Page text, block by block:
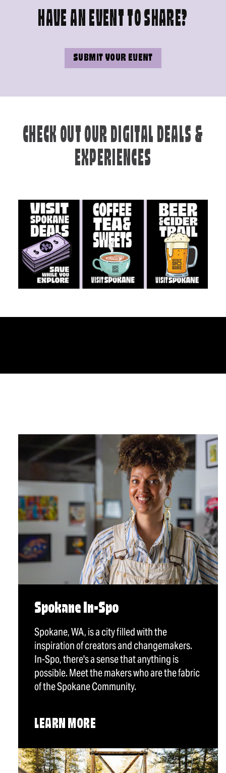
HAVE AN EVENT TO SHARE?
SUBMIT YOUR EVENT
CHECK OUT OUR DIGITAL DEALS &
EXPERIENCES
Spokane In-Spo
Spokane, WA, is a city filled with the
inspiration of creators and changemakers.
In-Spo, there's a sense that anything is
possible. Meet the makers who are the fabric
of the Spokane Community.
LEARN MORE